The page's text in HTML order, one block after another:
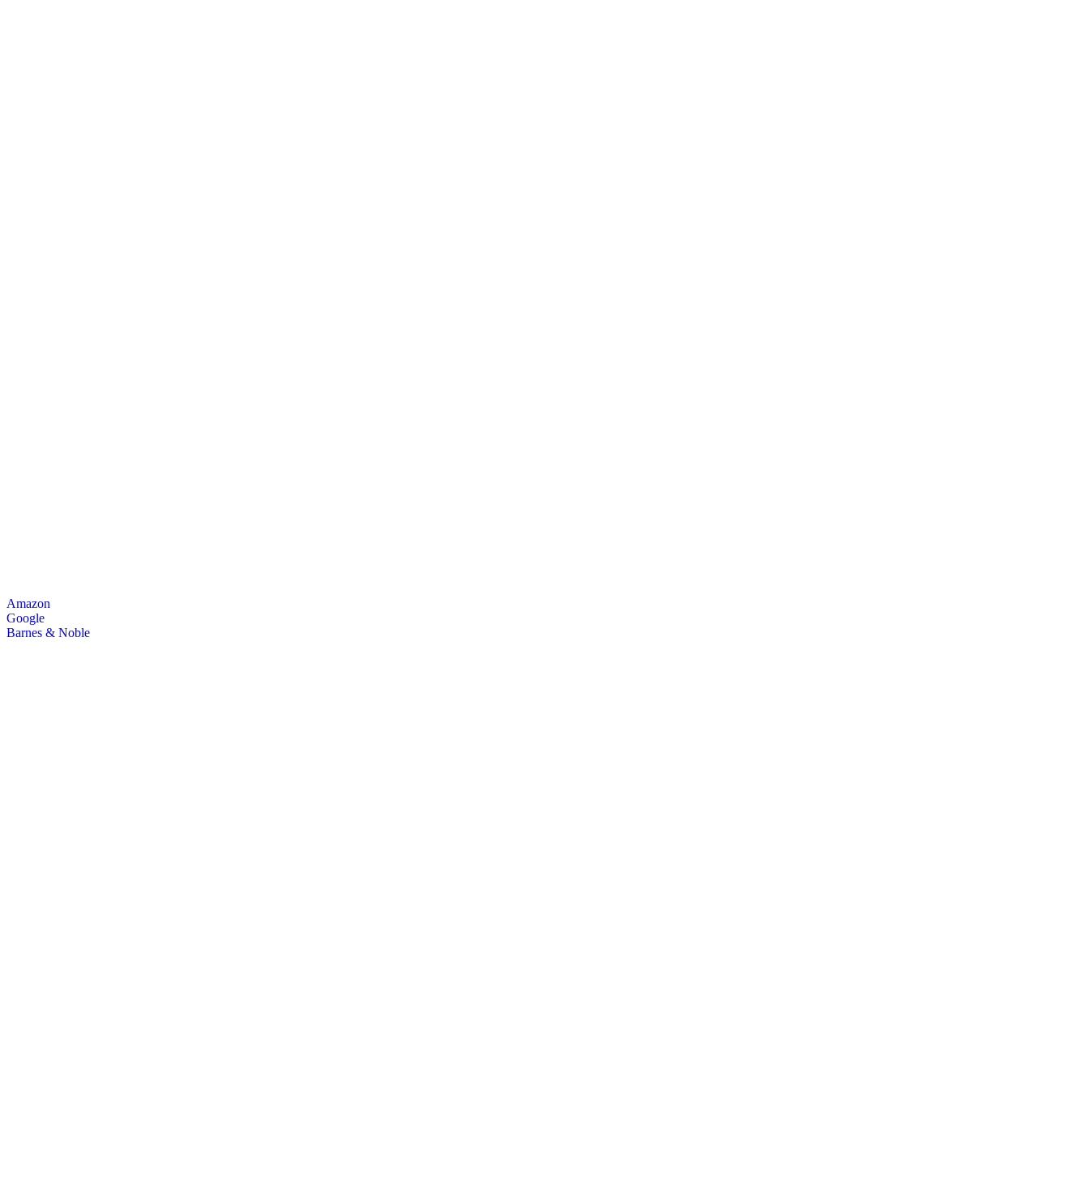
Amazon
Google
Barnes & Noble